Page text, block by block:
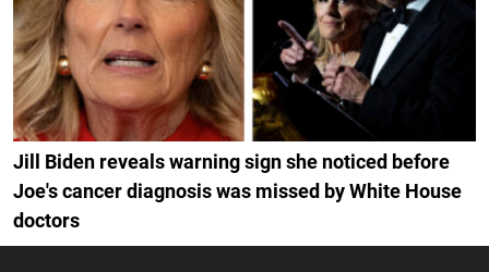
Jill Biden reveals warning sign she noticed before
Joe's cancer diagnosis was missed by White House
doctors